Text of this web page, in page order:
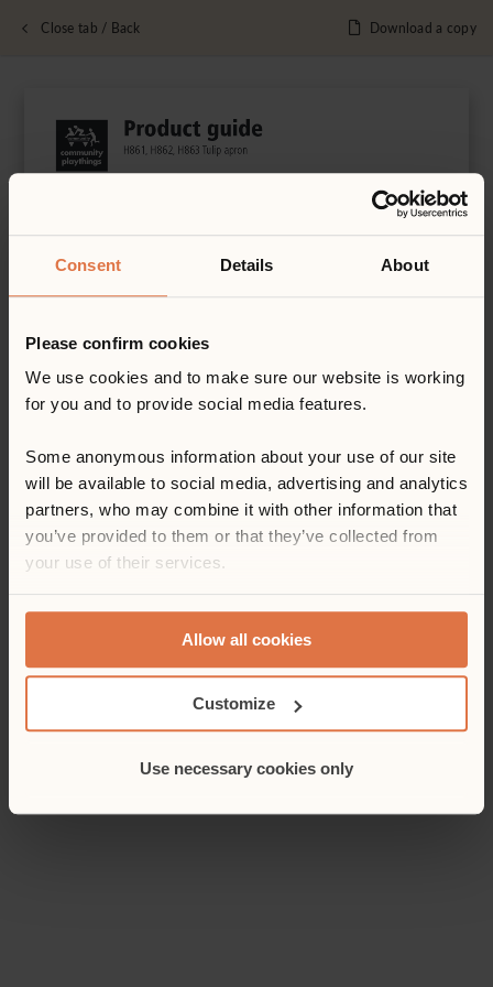
Consent Details About
Please confirm cookies
We use cookies and to make sure our website is working
for you and to provide social media features.
Some anonymous information about your use of our site
will be available to social media, advertising and analytics
partners, who may combine it with other information that
you’ve provided to them or that they’ve collected from
your use of their services.
Allow all cookies
Customize
Use necessary cookies only
Close tab / Back Download a copy